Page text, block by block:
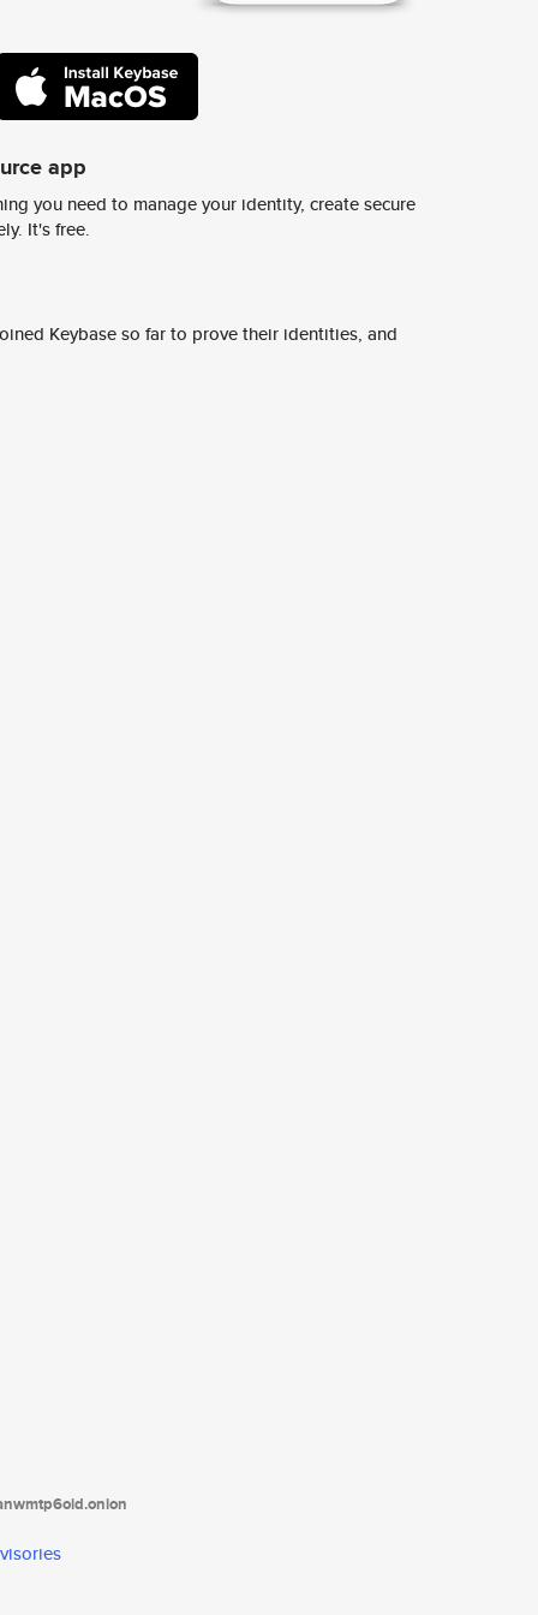
app
you need to manage your identity, create secure
It's free.
Keybase so far to prove their identities, and